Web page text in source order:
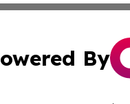
By